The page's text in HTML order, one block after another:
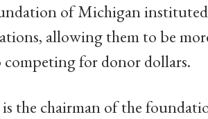
of Michigan
allowing them to be
for donor dollars.
the chairman of the